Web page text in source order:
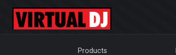
Products